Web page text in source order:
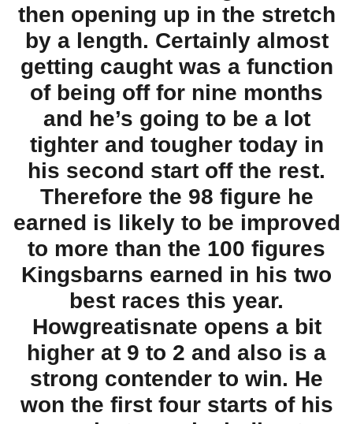
then opening up in the stretch
by a length. Certainly almost
getting caught was a function
of being off for nine months
and he’s going to be a lot
tighter and tougher today in
his second start off the rest.
Therefore the 98 figure he
earned is likely to be improved
to more than the 100 figures
Kingsbarns earned in his two
best races this year.
Howgreatisnate opens a bit
higher at 9 to 2 and also is a
strong contender to win. He
won the first four starts of his